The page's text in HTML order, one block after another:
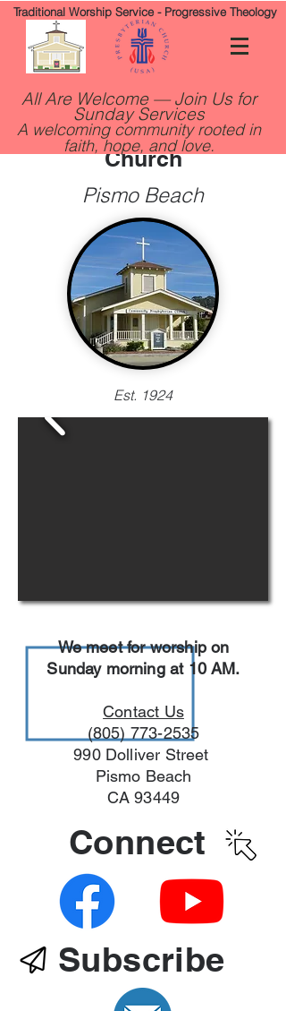
Traditional Worship Service - Progressive Theology
All Are Welcome — Join Us for
Sunday Services
A welcoming community rooted in
faith, hope, and love.
Community Presbyterian
Church
Pismo Beach
Est. 1924
We meet for worship on
Sunday morning at 10 AM.
Contact Us
(805) 773-2535
990 Dolliver Street
Pismo Beach
CA 93449
Connect
Subscribe